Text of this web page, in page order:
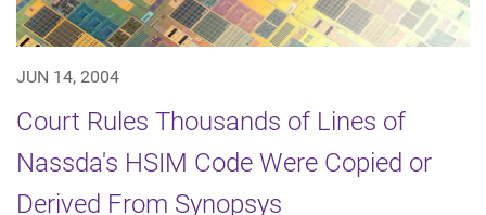
JUN 14, 2004
Court Rules Thousands of Lines of
Nassda's HSIM Code Were Copied or
Derived From Synopsys